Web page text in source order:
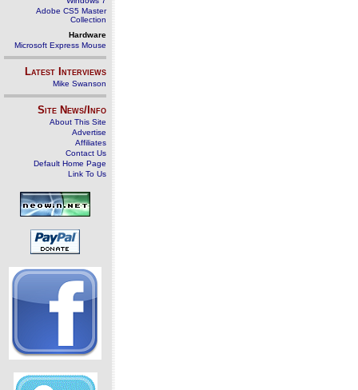
Adobe CS5 Master
Collection
Hardware
Microsoft Express Mouse
Latest Interviews
Mike Swanson
Site News/Info
About This Site
Advertise
Affiliates
Contact Us
Default Home Page
Link To Us